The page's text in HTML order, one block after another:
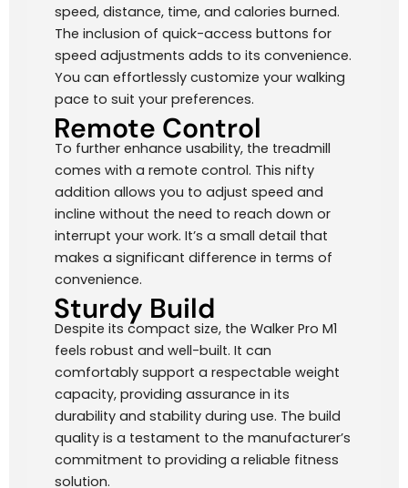
speed, distance, time, and calories burned.
The inclusion of quick-access buttons for
speed adjustments adds to its convenience.
You can effortlessly customize your walking
pace to suit your preferences.
Remote Control
To further enhance usability, the treadmill
comes with a remote control. This nifty
addition allows you to adjust speed and
incline without the need to reach down or
interrupt your work. It’s a small detail that
makes a significant difference in terms of
convenience.
Sturdy Build
Despite its compact size, the Walker Pro M1
feels robust and well-built. It can
comfortably support a respectable weight
capacity, providing assurance in its
durability and stability during use. The build
quality is a testament to the manufacturer’s
commitment to providing a reliable fitness
solution.